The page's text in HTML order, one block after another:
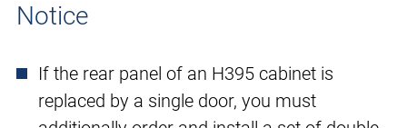
Notice
If the rear panel of an H395 cabinet is
replaced by a single door, you must